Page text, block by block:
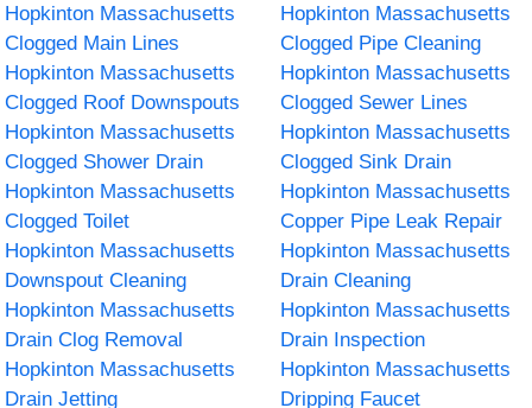
Hopkinton Massachusetts
Clogged Main Lines
Hopkinton Massachusetts
Clogged Pipe Cleaning
Hopkinton Massachusetts
Clogged Roof Downspouts
Hopkinton Massachusetts
Clogged Sewer Lines
Hopkinton Massachusetts
Clogged Shower Drain
Hopkinton Massachusetts
Clogged Sink Drain
Hopkinton Massachusetts
Clogged Toilet
Hopkinton Massachusetts
Copper Pipe Leak Repair
Hopkinton Massachusetts
Downspout Cleaning
Hopkinton Massachusetts
Drain Cleaning
Hopkinton Massachusetts
Drain Clog Removal
Hopkinton Massachusetts
Drain Inspection
Hopkinton Massachusetts
Drain Jetting
Hopkinton Massachusetts
Dripping Faucet